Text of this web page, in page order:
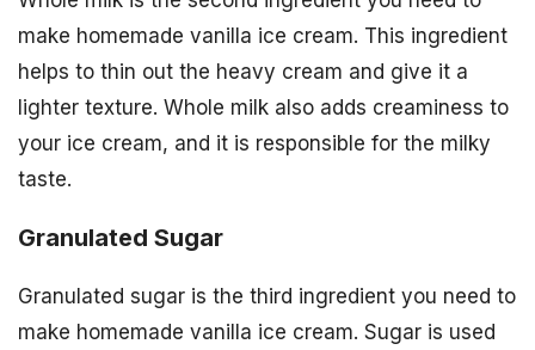
make homemade vanilla ice cream. This ingredient
helps to thin out the heavy cream and give it a
lighter texture. Whole milk also adds creaminess to
your ice cream, and it is responsible for the milky
taste.
Granulated Sugar
Granulated sugar is the third ingredient you need to
make homemade vanilla ice cream. Sugar is used